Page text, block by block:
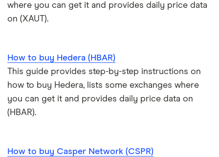
Kraken review
View all (A-Z)
where you can get it and provides daily price data
on (XAUT).
How to buy Hedera (HBAR)
This guide provides step-by-step instructions on
how to buy Hedera, lists some exchanges where
you can get it and provides daily price data on
(HBAR).
How to buy Casper Network (CSPR)